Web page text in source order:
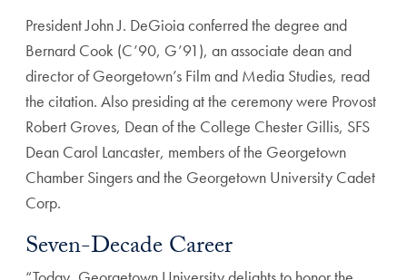
President John J. DeGioia conferred the degree and
Bernard Cook (C’90, G’91), an associate dean and
director of Georgetown’s Film and Media Studies, read
the citation. Also presiding at the ceremony were Provost
Robert Groves, Dean of the College Chester Gillis, SFS
Dean Carol Lancaster, members of the Georgetown
Chamber Singers and the Georgetown University Cadet
Corp.
Seven-Decade Career